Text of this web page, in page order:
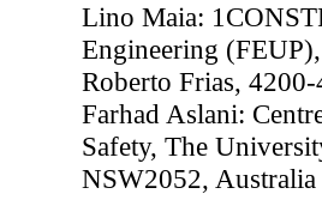
Lino Maia:
Engineering
Roberto Frias,
Farhad Aslani:
Safety, The
NSW2052, Australia